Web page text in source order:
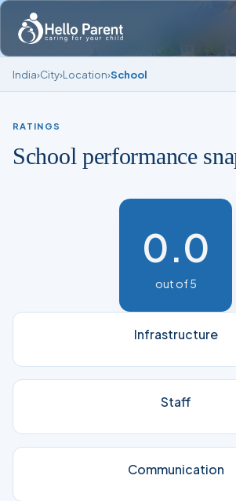
India›City›Location›School
RATINGS
School performance
0.0
out of 5
Infrastructure
Staff
Communication